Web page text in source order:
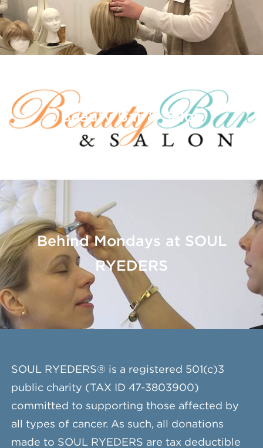
Beauty Bar & Salon
Behind Mondays at SOUL
RYEDERS
SOUL RYEDERS® is a registered 501(c)3
public charity (TAX ID 47-3803900)
committed to supporting those affected by
all types of cancer. As such, all donations
made to SOUL RYEDERS are tax deductible